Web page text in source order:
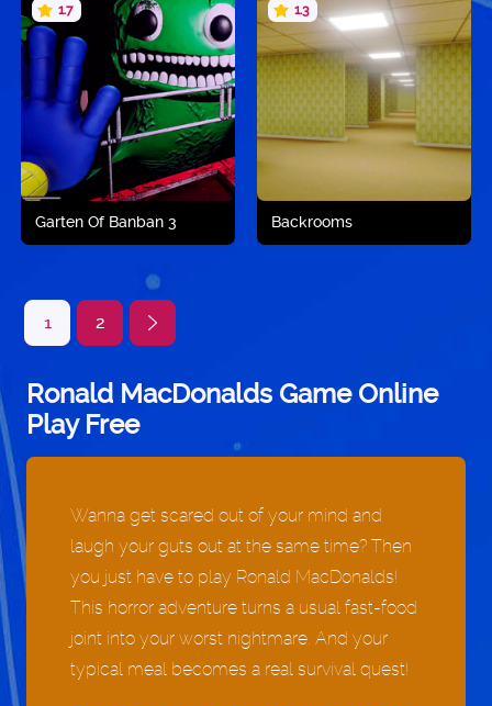
Play now Play now
Play now
1.7
Garten Of Banban 3
Play now
1.3
Backrooms
1 2
Ronald MacDonalds Game Online
Play Free
Wanna get scared out of your mind and
laugh your guts out at the same time? Then
you just have to play Ronald MacDonalds!
This horror adventure turns a usual fast-food
joint into your worst nightmare. And your
typical meal becomes a real survival quest!